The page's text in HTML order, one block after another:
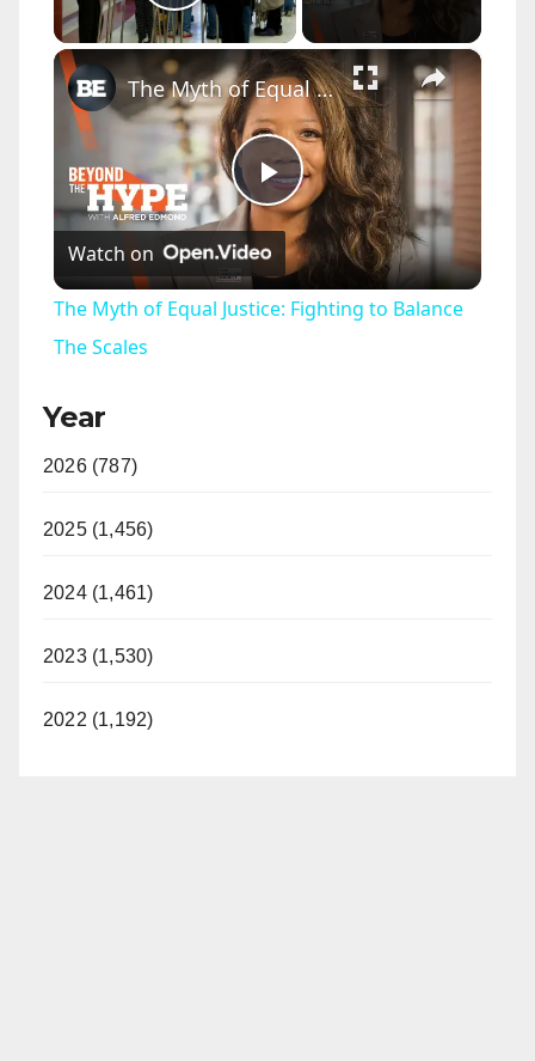
Play Video
×
P
l
The Myth of Equal Justice: Fighting to Balance The Scales
Watch on
The Myth of Equal Justice: Fighting to Balance
The Scales
Year
2026 (787)
2025 (1,456)
2024 (1,461)
2023 (1,530)
2022 (1,192)